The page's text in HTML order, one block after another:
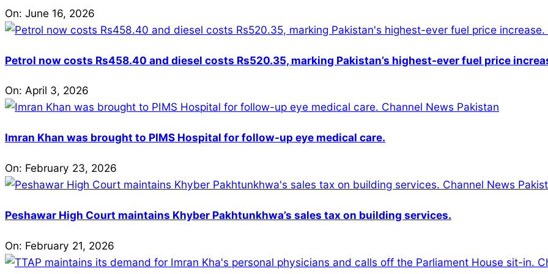
On: June 16, 2026
Petrol now costs Rs458.40 and diesel costs Rs520.35, marking Pakistan’s highest-ever fuel price
On: April 3, 2026
Imran Khan was brought to PIMS Hospital for follow-up eye medical care.
On: February 23, 2026
Peshawar High Court maintains Khyber Pakhtunkhwa’s sales tax on building services.
On: February 21, 2026